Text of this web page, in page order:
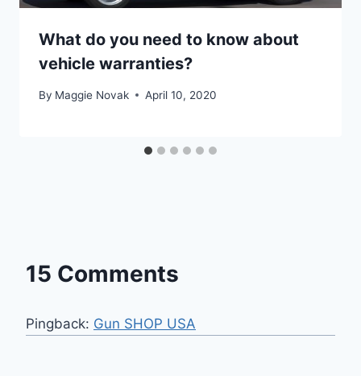
What do you need to know about
vehicle warranties?
By Maggie Novak April 10, 2020
15 Comments
Pingback: Gun SHOP USA